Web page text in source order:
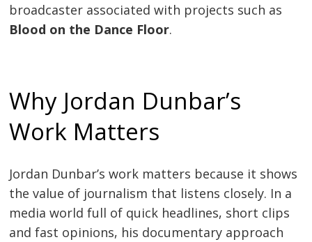
broadcaster associated with projects such as
Blood on the Dance Floor.
Why Jordan Dunbar’s
Work Matters
Jordan Dunbar’s work matters because it shows
the value of journalism that listens closely. In a
media world full of quick headlines, short clips
and fast opinions, his documentary approach